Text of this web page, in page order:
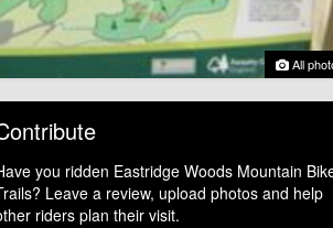
All
you ridden Eastridge Woods Mountain
Leave a review, upload photos and help
riders plan their visit.